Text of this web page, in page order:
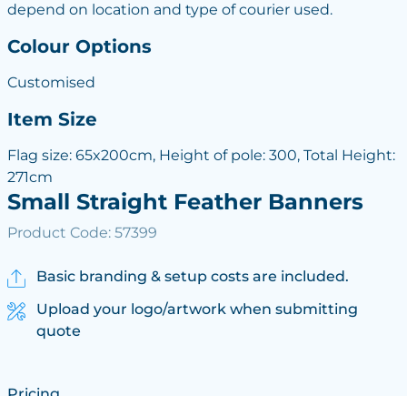
depend on location and type of courier used.
Colour Options
Customised
Item Size
Flag size: 65x200cm, Height of pole: 300, Total Height:
271cm
Small Straight Feather Banners
Product Code: 57399
Basic branding & setup costs are included.
Upload your logo/artwork when submitting
quote